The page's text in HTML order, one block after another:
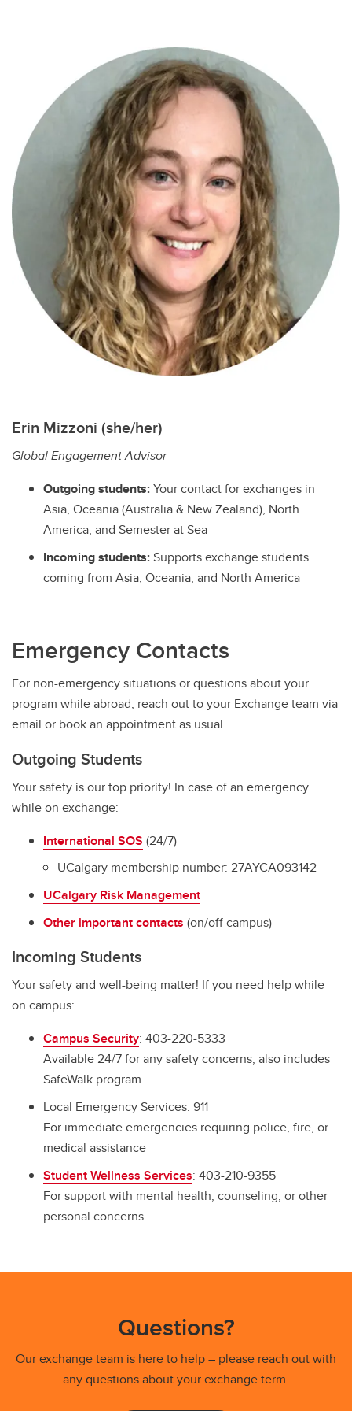
Erin Mizzoni (she/her)
Global Engagement Advisor
Outgoing students:Your contact for exchanges in
Asia, Oceania (Australia & New Zealand), North
America, and Semester at Sea
Incoming students:Supports exchange students
coming from Asia, Oceania, and North America
Emergency Contacts
For non-emergency situations or questions about your
program while abroad, reach out to your Exchange team via
email or book an appointment as usual.
Outgoing Students
Your safety is our top priority! In case of an emergency
while on exchange:
International SOS (24/7)
UCalgary membership number: 27AYCA093142
UCalgary Risk Management
Other important contacts (on/off campus)
Incoming Students
Your safety and well-being matter! If you need help while
on campus:
Campus Security: 403-220-5333
Available 24/7 for any safety concerns; also includes
SafeWalk program
Local Emergency Services: 911
For immediate emergencies requiring police, fire, or
medical assistance
Student Wellness Services: 403-210-9355
For support with mental health, counseling, or other
personal concerns
Questions?
Our exchange team is here to help – please reach out with
any questions about your exchange term.